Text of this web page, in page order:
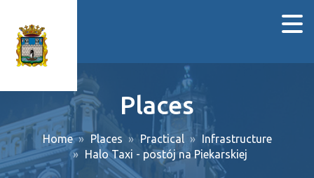
Places
Home Places Practical
Infrastructure
Halo Taxi - postój na Piekarskiej